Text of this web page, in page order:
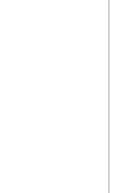
pool